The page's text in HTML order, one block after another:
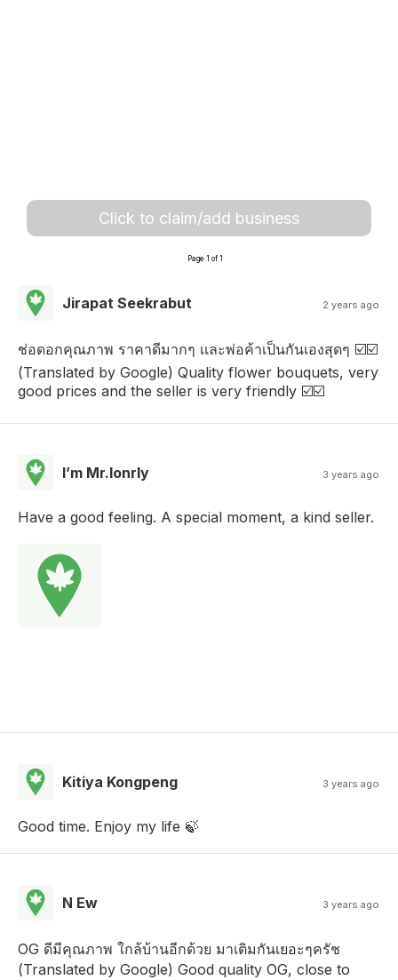
Click to claim/add business
Page 1 of 1
Jirapat Seekrabut 2 years ago
ช่อดอกคุณภาพ ราคาดีมากๆ เเละพ่อค้าเป็นกันเองสุดๆ ☑️☑️
(Translated by Google) Quality flower bouquets, very
good prices and the seller is very friendly ☑️☑️
I’m Mr.lonrly 3 years ago
Have a good feeling. A special moment, a kind seller.
Kitiya Kongpeng 3 years ago
Good time. Enjoy my life 🍃
N Ew 3 years ago
OG ดีมีคุณภาพ ใกล้บ้านอีกด้วย มาเติมกันเยอะๆครัช
(Translated by Google) Good quality OG, close to